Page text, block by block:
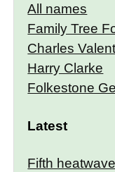
All names
Family Tree
Charles
Harry Clarke
Folkestone
Latest
Fifth